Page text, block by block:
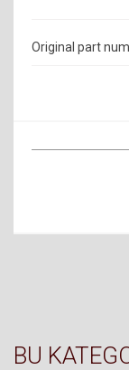
Original part
BU